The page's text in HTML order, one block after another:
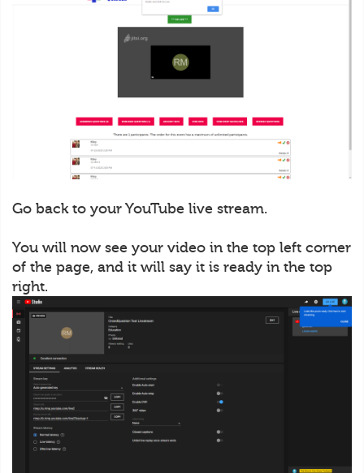
Go back to your YouTube live stream.
You will now see your video in the top left corner
of the page, and it will say it is ready in the top
right.